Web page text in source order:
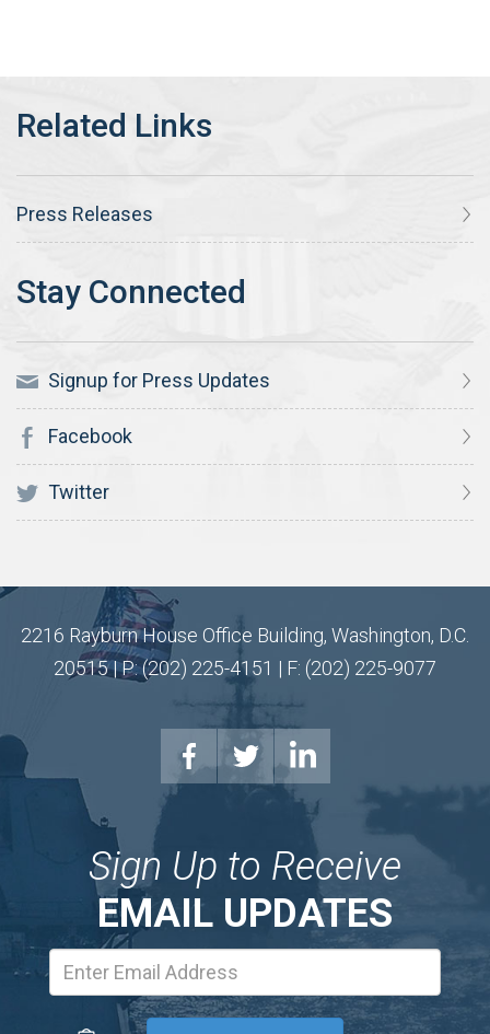
Press Releases
Signup for Press Updates
Facebook
Twitter
2216 Rayburn House Office Building, Washington, D.C.
20515 | P: (202) 225-4151 | F: (202) 225-9077
Sign Up to Receive
EMAIL UPDATES
Address